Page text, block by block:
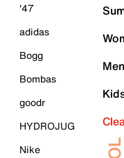
'47
adidas
Bogg
Bombas
goodr
HYDROJUG
Nike